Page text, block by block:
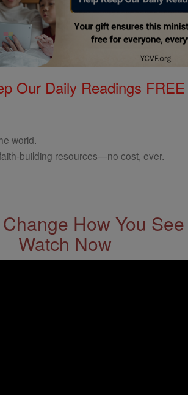
Our Daily Readings FREE
world.
building resources—no cost, ever.
How You
Watch Now